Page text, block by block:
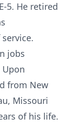
5. He retired
jobs
from New
Missouri
of his life.